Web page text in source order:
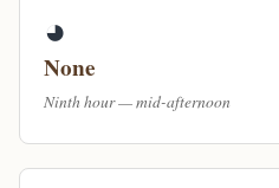
◕
None
Ninth hour — mid-afternoon